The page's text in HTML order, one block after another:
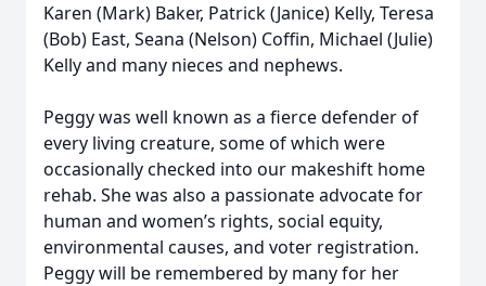
Karen (Mark) Baker, Patrick (Janice) Kelly, Teresa
(Bob) East, Seana (Nelson) Coffin, Michael (Julie)
Kelly and many nieces and nephews.
Peggy was well known as a fierce defender of
every living creature, some of which were
occasionally checked into our makeshift home
rehab. She was also a passionate advocate for
human and women’s rights, social equity,
environmental causes, and voter registration.
Peggy will be remembered by many for her